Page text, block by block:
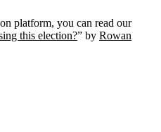
platform, you can read our
this election?” by Rowan